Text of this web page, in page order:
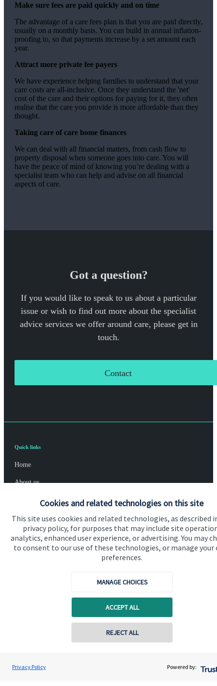
Cookies and related technologies on this site
This site uses cookies and related technologies, as described
privacy policy, for purposes that may include site
analytics, enhanced user experience, or advertising. You may
to consent to our use of these technologies, or manage your
preferences.
MANAGE CHOICES
ACCEPT ALL
REJECT ALL
Privacy Policy Powered by:
Make sure fees are paid quickly and on time
The advantage of a care fees plan is that you are paid directly,
usually on a monthly basis. You can build in annual inflation-
proofing to, so that payments increase by a set amount each
year.
Attract more private fee payers
We have experience helping families to understand that your
care costs are all-inclusive. Once they understand the 'net'
cost of the care and their options for paying for it, they often
realise that the care you provide is more affordable than they
thought.
Taking care of care home finances
We can deal with all financial matters, from cash flow to
property disposal when someone goes into care. You will
have the peace of mind of knowing you’re dealing with a
specialist team who can help and advise on all financial
aspects of care.
Got a question?
If you would like to speak to us about a particular
issue or wish to find out more about the specialist
advice services we offer around care, please get in
touch.
Contact
Quick links
Home
About us
About SJP
Advice and services
Specialist advice
Contact